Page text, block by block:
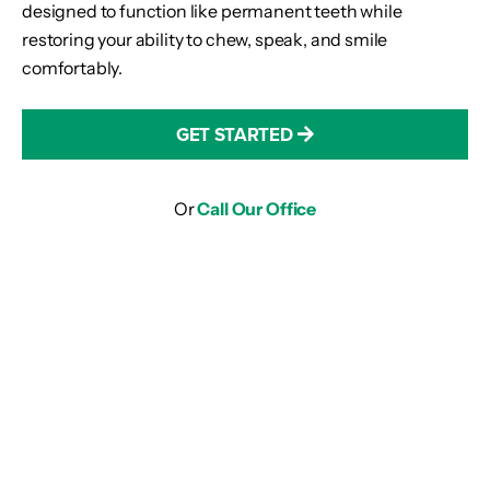
designed to function like permanent teeth while
restoring your ability to chew, speak, and smile
comfortably.
GET STARTED
OrCall Our Office